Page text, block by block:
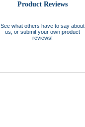
Product Reviews
See what others have to say about
us, or submit your own product
reviews!